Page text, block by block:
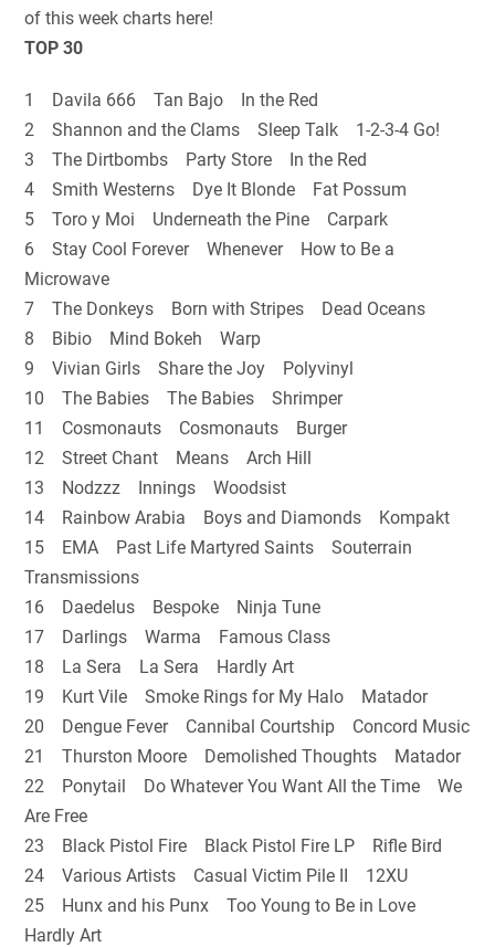
of this week charts here!
TOP 30
1 Davila 666 Tan Bajo In the Red
2 Shannon and the Clams Sleep Talk 1-2-3-4 Go!
3 The Dirtbombs Party Store In the Red
4 Smith Westerns Dye It Blonde Fat Possum
5 Toro y Moi Underneath the Pine Carpark
6 Stay Cool Forever Whenever How to Be a
Microwave
7 The Donkeys Born with Stripes Dead Oceans
8 Bibio Mind Bokeh Warp
9 Vivian Girls Share the Joy Polyvinyl
10 The Babies The Babies Shrimper
11 Cosmonauts Cosmonauts Burger
12 Street Chant Means Arch Hill
13 Nodzzz Innings Woodsist
14 Rainbow Arabia Boys and Diamonds Kompakt
15 EMA Past Life Martyred Saints Souterrain
Transmissions
16 Daedelus Bespoke Ninja Tune
17 Darlings Warma Famous Class
18 La Sera La Sera Hardly Art
19 Kurt Vile Smoke Rings for My Halo Matador
20 Dengue Fever Cannibal Courtship Concord Music
21 Thurston Moore Demolished Thoughts Matador
22 Ponytail Do Whatever You Want All the Time We
Are Free
23 Black Pistol Fire Black Pistol Fire LP Rifle Bird
24 Various Artists Casual Victim Pile II 12XU
25 Hunx and his Punx Too Young to Be in Love
Hardly Art